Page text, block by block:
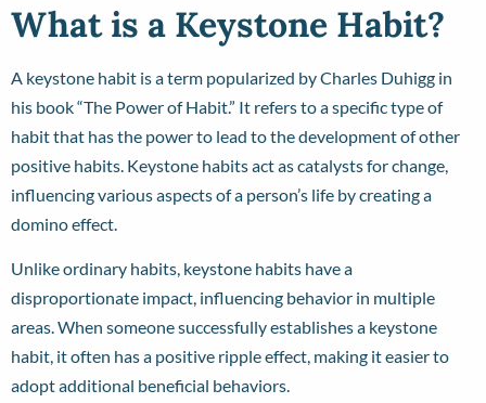
What is a Keystone Habit?
A keystone habit is a term popularized by Charles Duhigg in
his book “The Power of Habit.” It refers to a specific type of
habit that has the power to lead to the development of other
positive habits. Keystone habits act as catalysts for change,
influencing various aspects of a person’s life by creating a
domino effect.
Unlike ordinary habits, keystone habits have a
disproportionate impact, influencing behavior in multiple
areas. When someone successfully establishes a keystone
habit, it often has a positive ripple effect, making it easier to
adopt additional beneficial behaviors.